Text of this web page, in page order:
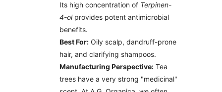
Its high concentration of Terpinen-
4-olprovides potent antimicrobial
benefits.
Best For: Oily scalp, dandruff-prone
hair, and clarifying shampoos.
Manufacturing Perspective: Tea
trees have a very strong "medicinal"